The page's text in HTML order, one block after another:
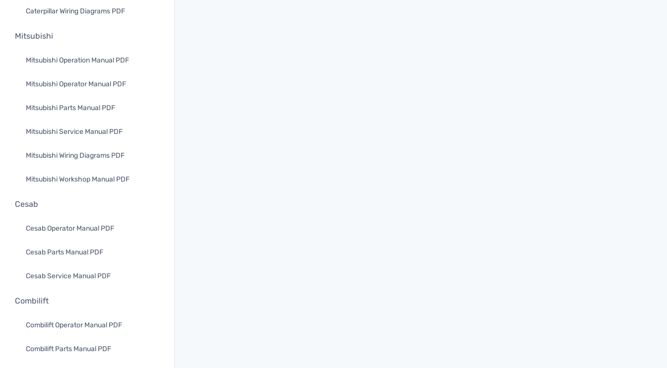
Caterpillar Wiring Diagrams PDF
Mitsubishi
Mitsubishi Operation Manual PDF
Mitsubishi Operator Manual PDF
Mitsubishi Parts Manual PDF
Mitsubishi Service Manual PDF
Mitsubishi Wiring Diagrams PDF
Mitsubishi Workshop Manual PDF
Cesab
Cesab Operator Manual PDF
Cesab Parts Manual PDF
Cesab Service Manual PDF
Combilift
Combilift Operator Manual PDF
Combilift Parts Manual PDF